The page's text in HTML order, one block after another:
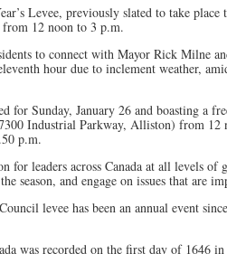
Levee, previously slated to take
from 12 noon to 3 p.m.
to connect with Mayor Rick Milne
hour due to inclement weather,
for Sunday, January 26 and boasting a
Industrial Parkway, Alliston) from
p.m.
for leaders across Canada at all levels of
season, and engage on issues that are
levee has been an annual event
was recorded on the first day of 1646